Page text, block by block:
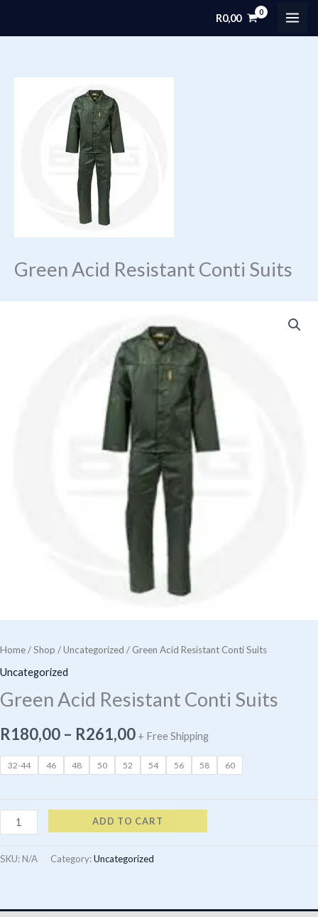
R0,00
Green Acid Resistant Conti Suits
Home/Shop /Uncategorized / Green Acid Resistant Conti Suits
Uncategorized
Green Acid Resistant Conti Suits
R180,00 – R261,00Price
range:
through
R261,00
+ Free Shipping
32-44 46 48 50 52 54 56 58 60
Green
Acid
Resistant
ADD TO CART
SKU: N/A Category:Uncategorized